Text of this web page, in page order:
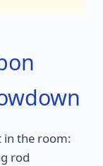
in the room:
rod